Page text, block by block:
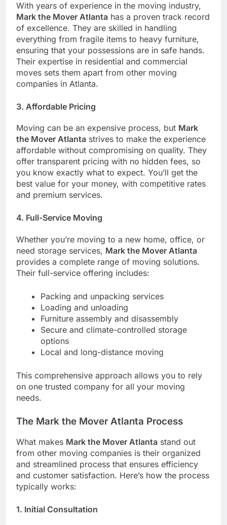
With years of experience in the moving industry,
Mark the Mover Atlanta has a proven track record
of excellence. They are skilled in handling
everything from fragile items to heavy furniture,
ensuring that your possessions are in safe hands.
Their expertise in residential and commercial
moves sets them apart from other moving
companies in Atlanta.
3. Affordable Pricing
Moving can be an expensive process, but Mark
the Mover Atlanta strives to make the experience
affordable without compromising on quality. They
offer transparent pricing with no hidden fees, so
you know exactly what to expect. You’ll get the
best value for your money, with competitive rates
and premium services.
4. Full-Service Moving
Whether you’re moving to a new home, office, or
need storage services, Mark the Mover Atlanta
provides a complete range of moving solutions.
Their full-service offering includes:
Packing and unpacking services
Loading and unloading
Furniture assembly and disassembly
Secure and climate-controlled storage
options
Local and long-distance moving
This comprehensive approach allows you to rely
on one trusted company for all your moving
needs.
The Mark the Mover Atlanta Process
What makes Mark the Mover Atlanta stand out
from other moving companies is their organized
and streamlined process that ensures efficiency
and customer satisfaction. Here’s how the process
typically works:
1. Initial Consultation